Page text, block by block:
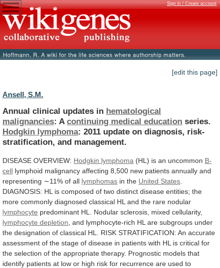
Sign in / Create account
[edit this page]
Ansell, S.M.
Annual clinical updates in hematological
malignancies: A continuing medical education series.
Hodgkin lymphoma: 2011 update on diagnosis, risk-
stratification, and management.
DISEASE OVERVIEW: Hodgkin lymphoma (HL) is an uncommon B-
cell lymphoid malignancy affecting 8,500 new patients annually and
representing ∼11% of all lymphomas in the United States
DIAGNOSIS: HL is composed of two distinct disease entities; the
more commonly diagnosed classical HL and the rare nodular
lymphocyte predominant HL. Nodular sclerosis, mixed cellularity,
lymphocyte depletion and lymphocyte-rich HL are subgroups under
the designation of classical HL. RISK STRATIFICATION: An accurate
assessment of the stage of disease in patients with HL is critical for
the selection of the appropriate therapy. Prognostic models that
identify patients at low or high risk for recurrence are used to